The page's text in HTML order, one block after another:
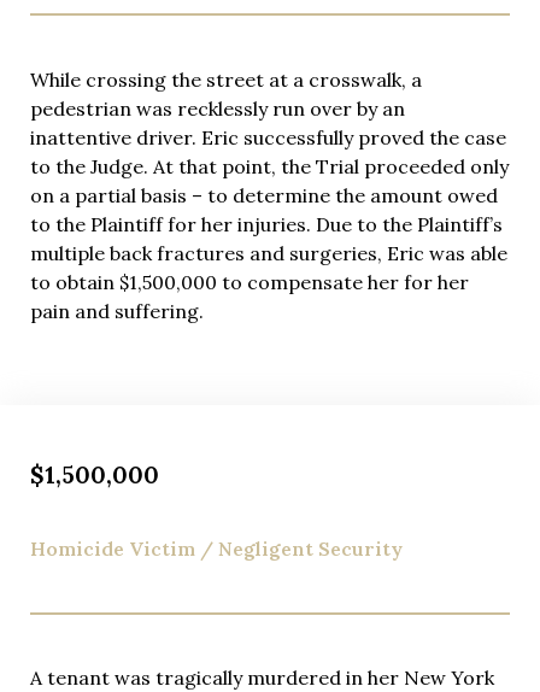
While crossing the street at a crosswalk, a
pedestrian was recklessly run over by an
inattentive driver. Eric successfully proved the case
to the Judge. At that point, the Trial proceeded only
on a partial basis – to determine the amount owed
to the Plaintiff for her injuries. Due to the Plaintiff’s
multiple back fractures and surgeries, Eric was able
to obtain $1,500,000 to compensate her for her
pain and suffering.
$1,500,000
Homicide Victim / Negligent Security
A tenant was tragically murdered in her New York